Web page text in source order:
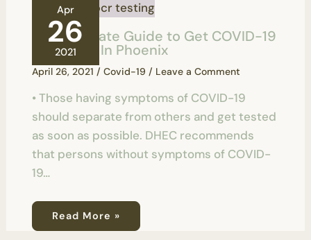
Apr
26
2021
Your Ultimate Guide to Get COVID-19
Test Done In Phoenix
April 26, 2021 / Covid-19 / Leave a Comment
• Those having symptoms of COVID-19
should separate from others and get tested
as soon as possible. DHEC recommends
that persons without symptoms of COVID-
19…
Read More »